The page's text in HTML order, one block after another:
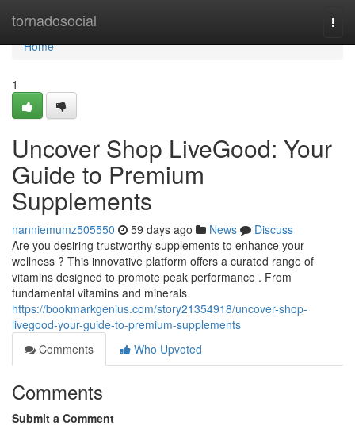
tornadosocial
Home
Home
1
Uncover Shop LiveGood: Your
Guide to Premium
Supplements
nanniemumz505550 59 days ago News
Discuss
Are you desiring trustworthy supplements to enhance your
wellness ? This innovative platform offers a curated range of
vitamins designed to promote peak performance . From
fundamental vitamins and minerals
https://bookmarkgenius.com/story21354918/uncover-shop-
livegood-your-guide-to-premium-supplements
Comments
Who Upvoted
Comments
Submit a Comment